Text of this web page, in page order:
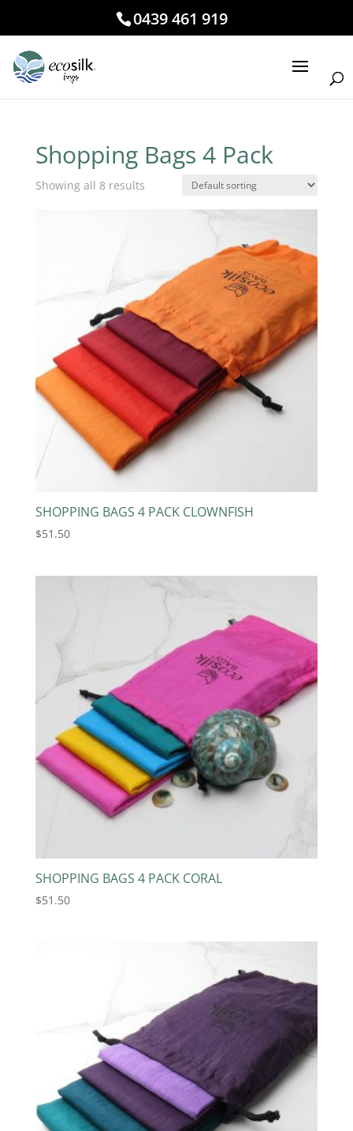
0439 461 919
Shopping Bags 4 Pack
Showing all 8 results
SHOPPING BAGS 4 PACK CLOWNFISH
$51.50
SHOPPING BAGS 4 PACK CORAL
$51.50